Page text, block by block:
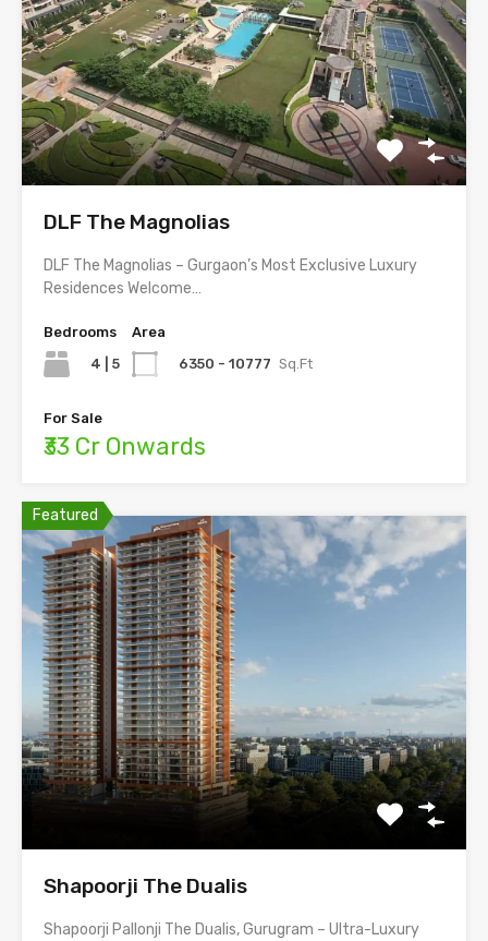
DLF The Magnolias
DLF The Magnolias – Gurgaon’s Most Exclusive Luxury
Residences Welcome…
Bedrooms
4 | 5
Area
6350 - 10777 Sq.Ft
For Sale
₹33 Cr Onwards
Featured
Shapoorji The Dualis
Shapoorji Pallonji The Dualis, Gurugram – Ultra-Luxury